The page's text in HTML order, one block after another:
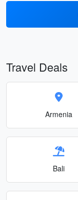
Travel Deals
Armenia
Bali